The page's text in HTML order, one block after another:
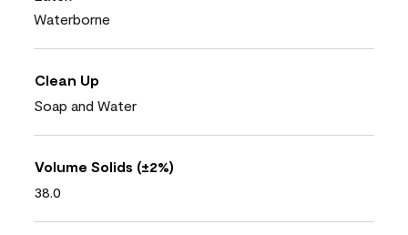
Waterborne
Clean Up
Soap and Water
Volume Solids (±2%)
38.0